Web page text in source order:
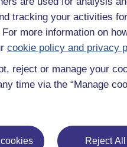
tracking your activities
more information on
cookie policy and privacy
reject or manage your
time via the “Manage
Reject All